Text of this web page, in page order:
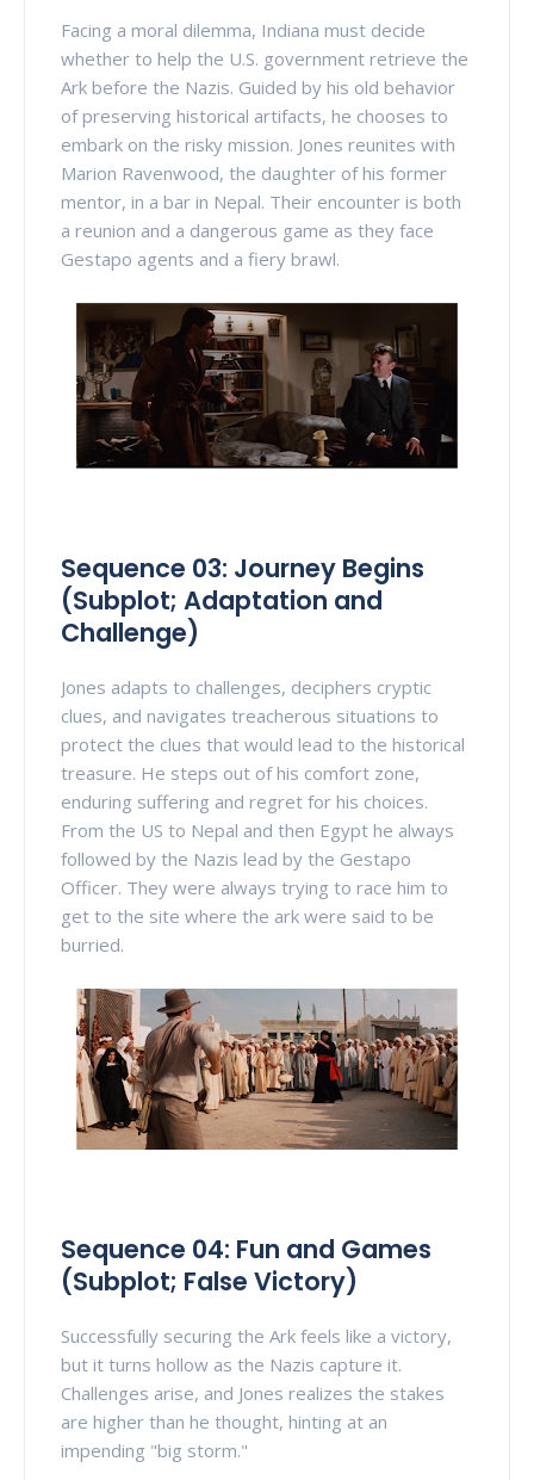
Facing a moral dilemma, Indiana must decide
whether to help the U.S. government retrieve the
Ark before the Nazis. Guided by his old behavior
of preserving historical artifacts, he chooses to
embark on the risky mission. Jones reunites with
Marion Ravenwood, the daughter of his former
mentor, in a bar in Nepal. Their encounter is both
a reunion and a dangerous game as they face
Gestapo agents and a fiery brawl.
Sequence 03: Journey Begins
(Subplot; Adaptation and
Challenge)
Jones adapts to challenges, deciphers cryptic
clues, and navigates treacherous situations to
protect the clues that would lead to the historical
treasure. He steps out of his comfort zone,
enduring suffering and regret for his choices.
From the US to Nepal and then Egypt he always
followed by the Nazis lead by the Gestapo
Officer. They were always trying to race him to
get to the site where the ark were said to be
burried.
Sequence 04: Fun and Games
(Subplot; False Victory)
Successfully securing the Ark feels like a victory,
but it turns hollow as the Nazis capture it.
Challenges arise, and Jones realizes the stakes
are higher than he thought, hinting at an
impending "big storm."